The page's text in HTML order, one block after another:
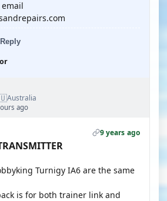
Reply
Australia
ago
9 years ago
Turnigy IA6 are the same
is for both trainer link and